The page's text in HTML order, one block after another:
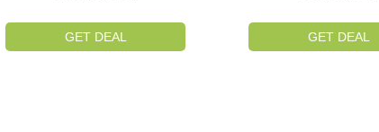
GET DEAL GET DEAL